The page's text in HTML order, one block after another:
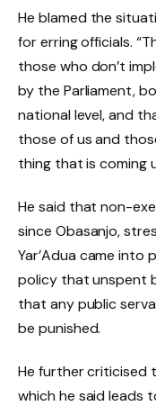
He blamed the
for erring officials.
those who don’t
by the Parliament,
national level, and
those of us and
thing that is coming
He said that non-
since Obasanjo,
Yar’Adua came
policy that unspent
that any public
be punished.
He further criticised
which he said leads